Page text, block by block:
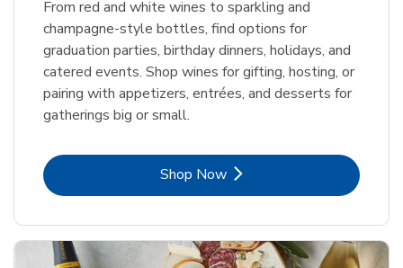
From red and white wines to sparkling and
champagne-style bottles, find options for
graduation parties, birthday dinners, holidays, and
catered events. Shop wines for gifting, hosting, or
pairing with appetizers, entrées, and desserts for
gatherings big or small.
Shop NowLink Opens in New Tab